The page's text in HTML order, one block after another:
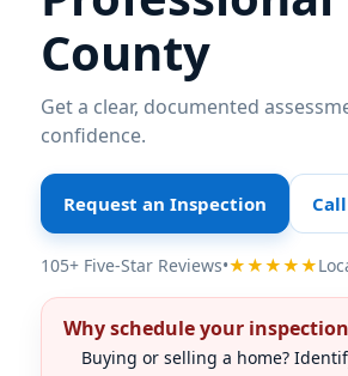
County
Get a clear, documented
confidence.
Request an Inspection
105+ Five-Star Reviews•★★★★★
Why schedule your
Buying or selling a home?